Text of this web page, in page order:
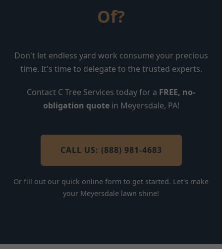
Of?
Don't let endless yard work consume your precious
time. It's time to delegate to the trusted experts.
Contact C Tree Services today for a FREE, no-
obligation quotein Meyersdale, PA!
CALL US: (888) 981-4683
Or fill out our quick online form to get started. Let's make
your Meyersdale lawn shine!